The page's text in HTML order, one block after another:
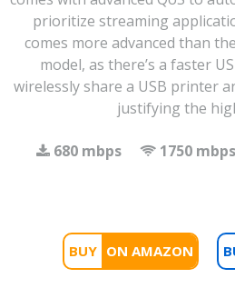
prioritize streaming
comes more advanced than
model, as there’s a faster
wirelessly share a USB printer
justifying the
680 mbps 1750 mbps
BUY